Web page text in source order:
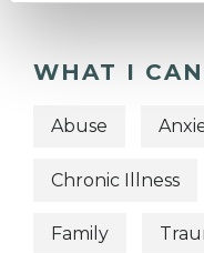
WHAT I
Abuse
Chronic Illness
Family